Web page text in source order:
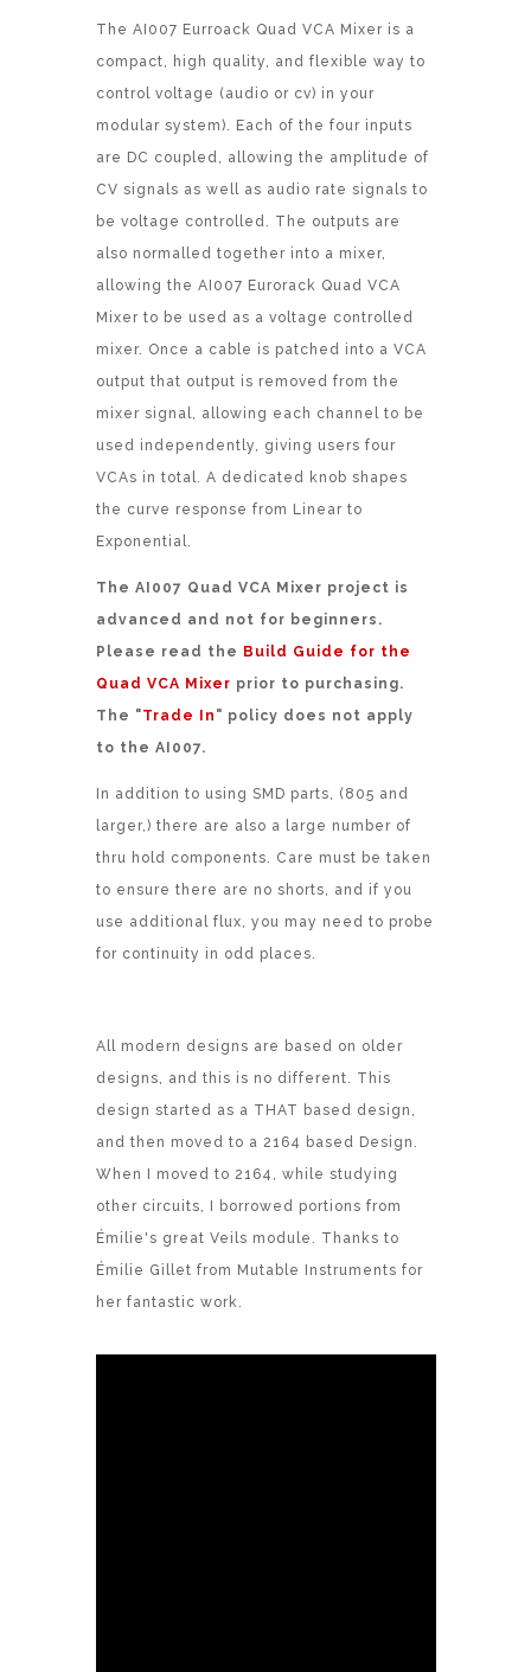
The AI007 Eurroack Quad VCA Mixer is a
compact, high quality, and flexible way to
control voltage (audio or cv) in your
modular system). Each of the four inputs
are DC coupled, allowing the amplitude of
CV signals as well as audio rate signals to
be voltage controlled. The outputs are
also normalled together into a mixer,
allowing the AI007 Eurorack Quad VCA
Mixer to be used as a voltage controlled
mixer. Once a cable is patched into a VCA
output that output is removed from the
mixer signal, allowing each channel to be
used independently, giving users four
VCAs in total. A dedicated knob shapes
the curve response from Linear to
Exponential.
The AI007 Quad VCA Mixer project is
advanced and not for beginners.
Please read the Build Guide for the
Quad VCA Mixer prior to purchasing.
The "Trade In " policy does not apply
to the AI007.
In addition to using SMD parts, (805 and
larger,) there are also a large number of
thru hold components. Care must be taken
to ensure there are no shorts, and if you
use additional flux, you may need to probe
for continuity in odd places.
All modern designs are based on older
designs, and this is no different. This
design started as a THAT based design,
and then moved to a 2164 based Design.
When I moved to 2164, while studying
other circuits, I borrowed portions from
Émilie's great Veils module. Thanks to
Émilie Gillet from Mutable Instruments for
her fantastic work.